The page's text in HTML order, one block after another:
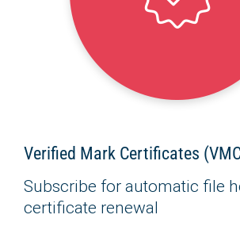
Verified Mark Certificates
Subscribe for automatic file
certificate renewal